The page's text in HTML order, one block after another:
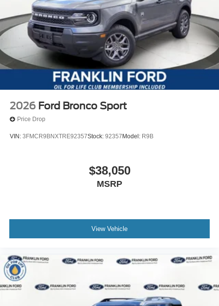
2026 Ford Bronco Sport
Price Drop
VIN: 3FMCR9BNXTRE92357Stock: 92357 Model: R9B
$38,050
MSRP
View Vehicle